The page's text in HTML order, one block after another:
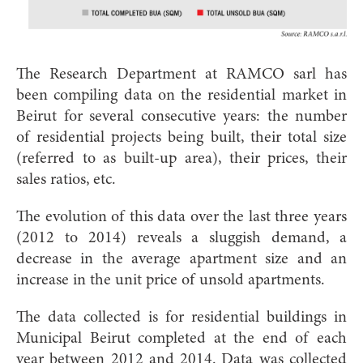
The Research Department at RAMCO sarl has
been compiling data on the residential market in
Beirut for several consecutive years: the number
of residential projects being built, their total size
(referred to as built-up area), their prices, their
sales ratios, etc.
The evolution of this data over the last three years
(2012 to 2014) reveals a sluggish demand, a
decrease in the average apartment size and an
increase in the unit price of unsold apartments.
The data collected is for residential buildings in
Municipal Beirut completed at the end of each